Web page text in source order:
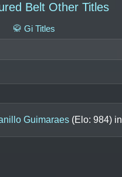
Belt Other Titles
🥋 Gi Titles
Guimaraes (Elo: 984) in